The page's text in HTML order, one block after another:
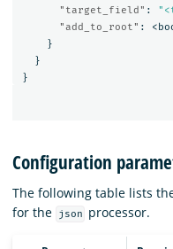
"target_field" :
"add_to_root" :
}
}
}
Configuration
The following table lists
for the
json processor.